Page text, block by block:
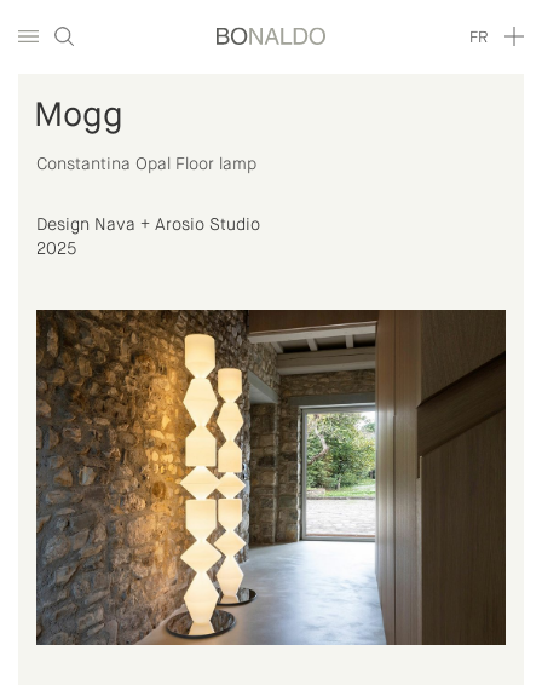
FR
Mogg
Constantina Opal Floor lamp
Design Nava + Arosio Studio
2025